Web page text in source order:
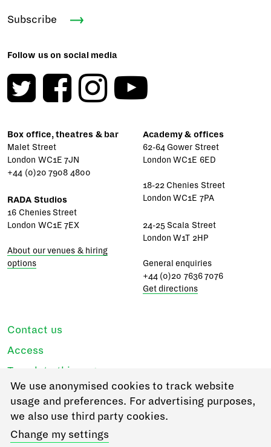
Subscribe
Follow us on social media
Box office, theatres & bar
Malet Street
London WC1E 7JN
+44 (0)20 7908 4800
RADA Studios
16 Chenies Street
London WC1E 7EX
About our venues & hiring
options
Academy & offices
62-64 Gower Street
London WC1E 6ED
18-22 Chenies Street
London WC1E 7PA
24-25 Scala Street
London W1T 2HP
General enquiries
+44 (0)20 7636 7076
Get directions
Contact us
Access
Translate this page
Regulations & policies
Privacy
Login
We use anonymised cookies to track website
usage and preferences. For advertising purposes,
we also use third party cookies.
Change my settings